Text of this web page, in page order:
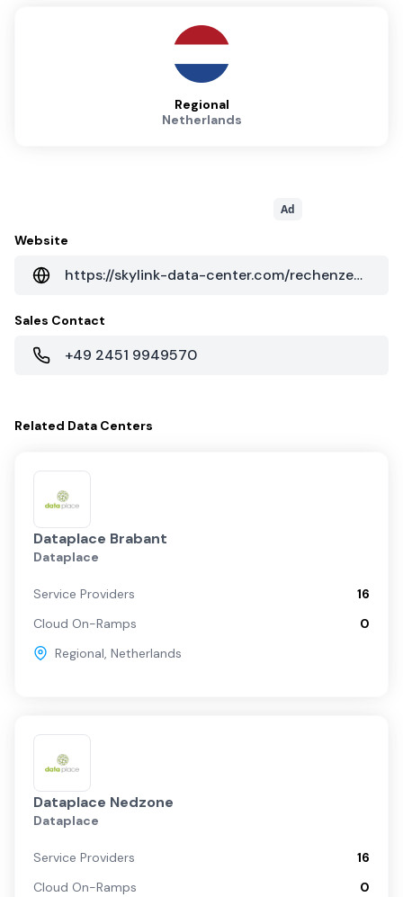
Regional
Netherlands
Ad
Website
https://skylink-data-center.com/rechenzentrum
Sales Contact
+49 2451 9949570
Related Data Centers
Dataplace Brabant
Dataplace
Service Providers
16
Cloud On-Ramps
0
Regional, Netherlands
Dataplace Nedzone
Dataplace
Service Providers
16
Cloud On-Ramps
0